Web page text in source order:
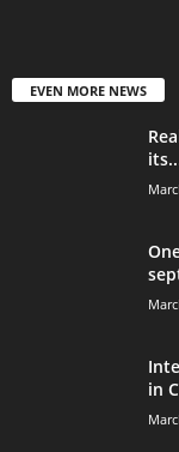
EVEN MORE NEWS
in